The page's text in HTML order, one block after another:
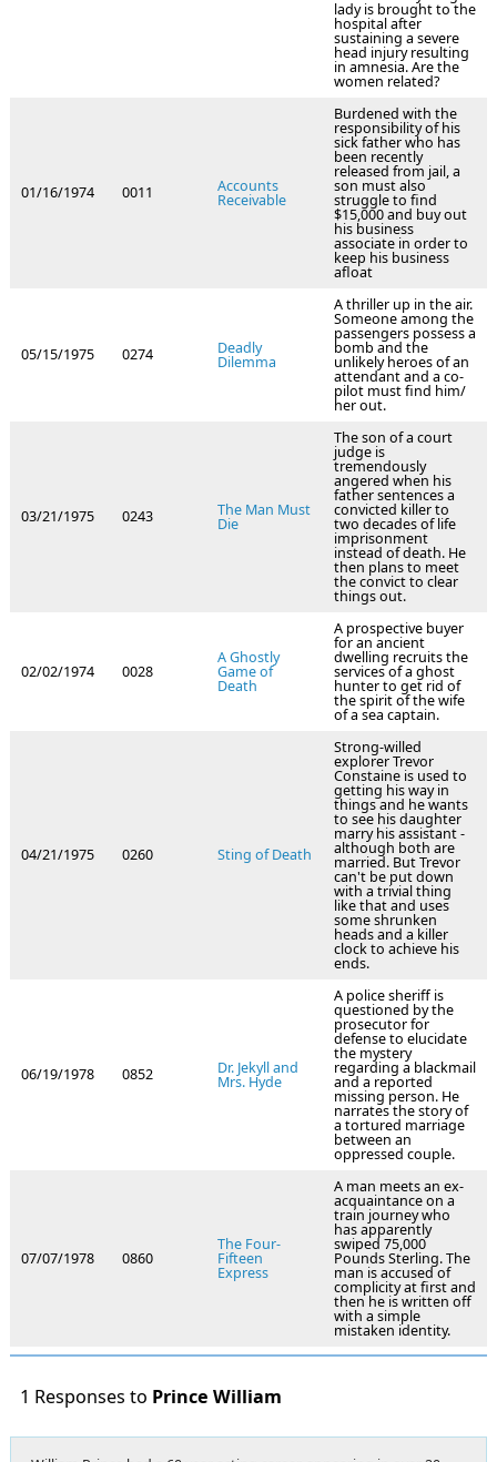
lady is brought to the
hospital after
sustaining a severe
head injury resulting
in amnesia. Are the
women related?
01/16/1974 0011 Accounts
Receivable
Burdened with the
responsibility of his
sick father who has
been recently
released from jail, a
son must also
struggle to find
$15,000 and buy out
his business
associate in order to
keep his business
afloat
05/15/1975 0274 Deadly
Dilemma
A thriller up in the air.
Someone among the
passengers possess a
bomb and the
unlikely heroes of an
attendant and a co-
pilot must find him/
her out.
03/21/1975 0243 The Man Must
Die
The son of a court
judge is
tremendously
angered when his
father sentences a
convicted killer to
two decades of life
imprisonment
instead of death. He
then plans to meet
the convict to clear
things out.
02/02/1974 0028
A Ghostly
Game of
Death
A prospective buyer
for an ancient
dwelling recruits the
services of a ghost
hunter to get rid of
the spirit of the wife
of a sea captain.
04/21/1975 0260 Sting of Death
Strong-willed
explorer Trevor
Constaine is used to
getting his way in
things and he wants
to see his daughter
marry his assistant -
although both are
married. But Trevor
can't be put down
with a trivial thing
like that and uses
some shrunken
heads and a killer
clock to achieve his
ends.
06/19/1978 0852 Dr. Jekyll and
Mrs. Hyde
A police sheriff is
questioned by the
prosecutor for
defense to elucidate
the mystery
regarding a blackmail
and a reported
missing person. He
narrates the story of
a tortured marriage
between an
oppressed couple.
07/07/1978 0860
The Four-
Fifteen
Express
A man meets an ex-
acquaintance on a
train journey who
has apparently
swiped 75,000
Pounds Sterling. The
man is accused of
complicity at first and
then he is written off
with a simple
mistaken identity.
1 Responses to Prince William